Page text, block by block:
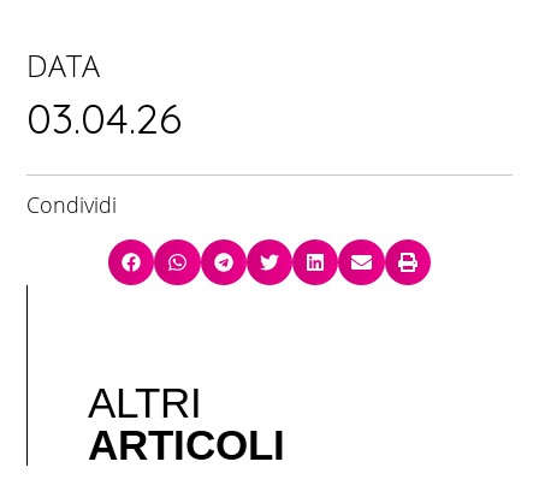
DATA
03.04.26
Condividi
ALTRI
ARTICOLI